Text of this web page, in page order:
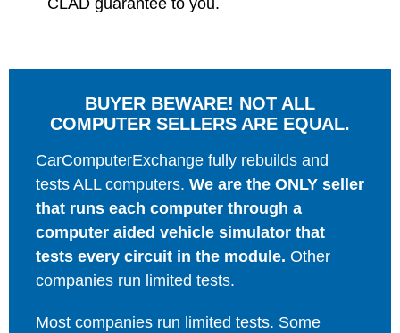
CLAD guarantee to you.
BUYER BEWARE! NOT ALL
COMPUTER SELLERS ARE EQUAL.
CarComputerExchange fully rebuilds and
tests ALL computers. We are the ONLY seller
that runs each computer through a
computer aided vehicle simulator that
tests every circuit in the module. Other
companies run limited tests.
Most companies run limited tests. Some